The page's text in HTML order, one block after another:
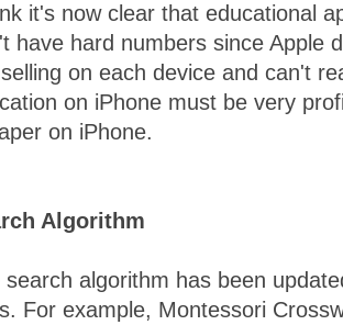
it's now clear that educational
have hard numbers since Apple
on each device and can't
on iPhone must be very
on iPhone.
Algorithm
search algorithm has been
For example, Montessori